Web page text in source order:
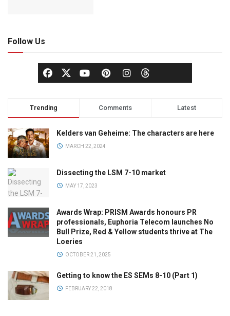
Follow Us
Trending Comments Latest
Kelders van Geheime: The characters are here
MARCH 22, 2024
Dissecting the LSM 7-10 market
MAY 17, 2023
Awards Wrap: PRISM Awards honours PR
professionals, Euphoria Telecom launches No
Bull Prize, Red & Yellow students thrive at The
Loeries
OCTOBER 21, 2025
Getting to know the ES SEMs 8-10 (Part 1)
FEBRUARY 22, 2018